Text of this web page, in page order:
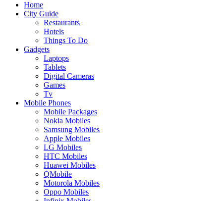
Home
City Guide
Restaurants
Hotels
Things To Do
Gadgets
Laptops
Tablets
Digital Cameras
Games
Tv
Mobile Phones
Mobile Packages
Nokia Mobiles
Samsung Mobiles
Apple Mobiles
LG Mobiles
HTC Mobiles
Huawei Mobiles
QMobile
Motorola Mobiles
Oppo Mobiles